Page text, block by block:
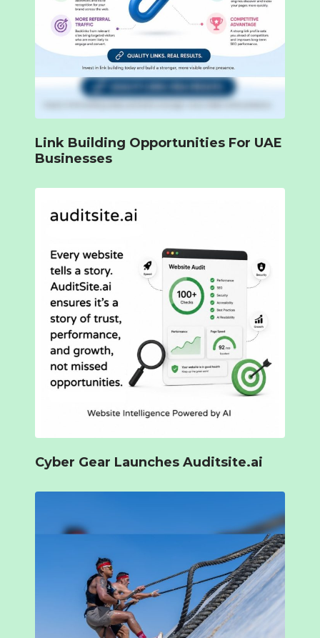
Link Building Opportunities For UAE
Businesses
Cyber Gear Launches Auditsite.ai